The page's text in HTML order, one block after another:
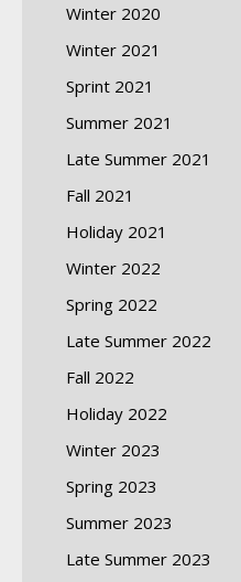
Winter 2020
Winter 2021
Sprint 2021
Summer 2021
Late Summer 2021
Fall 2021
Holiday 2021
Winter 2022
Spring 2022
Late Summer 2022
Fall 2022
Holiday 2022
Winter 2023
Spring 2023
Summer 2023
Late Summer 2023